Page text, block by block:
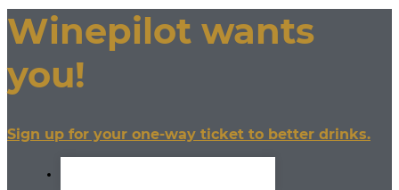
Winepilot wants
you!
Sign up for your one-way ticket to better drinks.